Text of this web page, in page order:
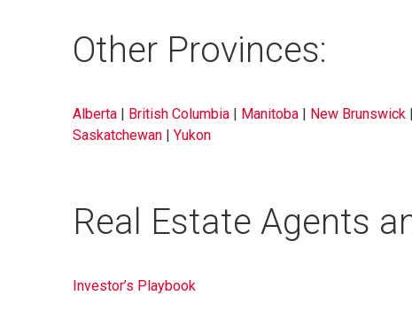
Other Provinces:
Alberta | British Columbia | Manitoba | New Brunswick |
Saskatchewan | Yukon
Real Estate Agents
Investor’s Playbook